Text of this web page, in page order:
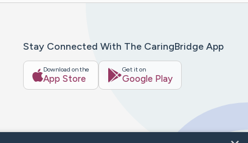
Stay Connected With The CaringBridge App
Download on the
App Store
Get it on
Google Play